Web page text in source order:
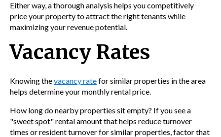
Either way, a thorough analysis helps you competitively
price your property to attract the right tenants while
maximizing your revenue potential.
Vacancy Rates
Knowing thevacancy ratefor similar properties in the area
helps determine your monthly rental price.
How long do nearby properties sit empty? If you see a
"sweet spot" rental amount that helps reduce turnover
times or resident turnover for similar properties, factor that